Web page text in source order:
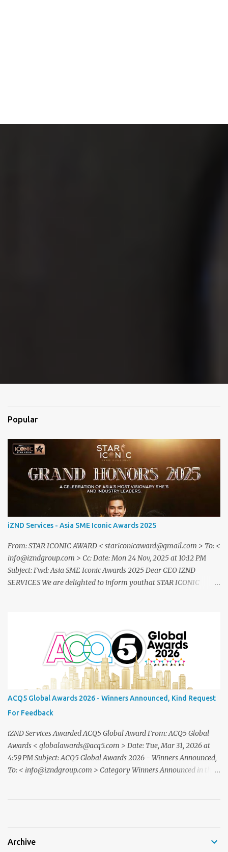
Popular
iZND Services - Asia SME Iconic Awards 2025
From: STAR ICONIC AWARD < stariconicaward@gmail.com > To: <
info@izndgroup.com > Cc: Date: Mon 24 Nov, 2025 at 10:12 PM
Subject: Fwd: Asia SME Iconic Awards 2025 Dear CEO IZND
SERVICES We are delighted to inform youthat STAR ICONIC
ceremony celebratingvisionary leaders, entrepreneurs, and
industry innovators from across theglobe. Saturday, 20
December2025 07.00 – 09.00 PM (WIB) Ra Suites
Simatupang,Grand Pandawa Ballroom – Jakarta, Indonesia This
exclusive evening will beattended by renowned business leaders,
professionals, and inspiring figuresfrom various industries a night
of recognition, prestige, and legacy. To confirm your attendance
andreceive your official invitation, please contact: CINDYLESTARI
– Winn...
ACQ5 Global Awards 2026 - Winners Announced, Kind Request
For Feedback
iZND Services Awarded ACQ5 Global Award From: ACQ5 Global
Awards < globalawards@acq5.com > Date: Tue, Mar 31, 2026 at
4:59 PM Subject: ACQ5 Global Awards 2026 - Winners Announced,
To: < info@izndgroup.com > Category Winners Announced in the
Archive